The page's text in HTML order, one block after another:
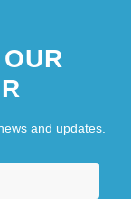
and updates.